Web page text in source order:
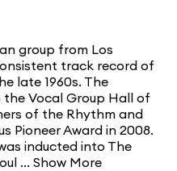
group from Los
track record of
late 1960s. The
the Vocal Group Hall of
of the Rhythm and
Pioneer Award in 2008.
inducted into The
... Show More